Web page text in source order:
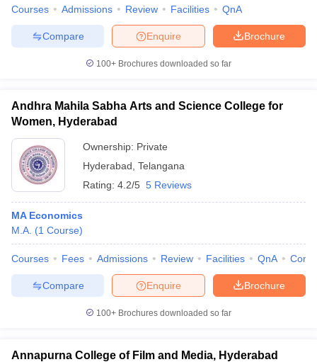
Courses Admissions Review Facilities QnA
Brochure
Enquire
Compare
100+ Brochures downloaded so far
Andhra Mahila Sabha Arts and Science College for
Women, Hyderabad
Ownership: Private
Hyderabad Telangana
Rating: 4.2/5 5 Reviews
MA Economics
M.A. (1 Course)
Courses Fees Admissions Review Facilities QnA
Brochure
Enquire
Compare
100+ Brochures downloaded so far
Annapurna College of Film and Media, Hyderabad